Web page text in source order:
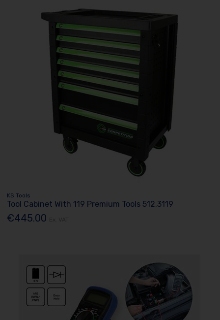
KS Tools
Tool Cabinet With 119 Premium Tools 512.3119
€445.00